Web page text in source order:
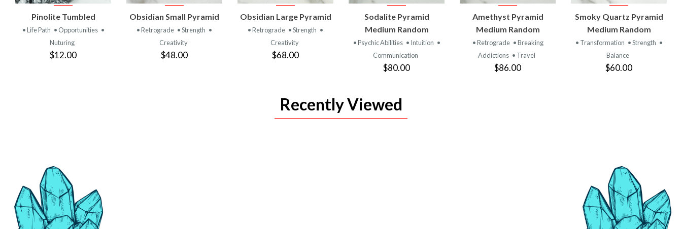
VIEW
PRODUCT
Pinolite Tumbled
• Life Path • Opportunities •
Nuturing
$12.00
VIEW
PRODUCT
Obsidian Small Pyramid
• Retrograde • Strength •
Creativity
$48.00
VIEW
PRODUCT
Obsidian Large Pyramid
• Retrograde • Strength •
Creativity
$68.00
VIEW
PRODUCT
Sodalite Pyramid
Medium Random
• Psychic Abilities • Intuition •
Communication
$80.00
VIEW
PRODUCT
Amethyst Pyramid
Medium Random
• Retrograde • Breaking
Addictions • Travel
$86.00
VIEW
PRODUCT
Smoky Quartz Pyramid
Medium Random
• Transformation • Strength •
Balance
$60.00
Recently Viewed